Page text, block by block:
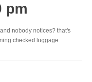
pm
nobody notices? that's
checked luggage